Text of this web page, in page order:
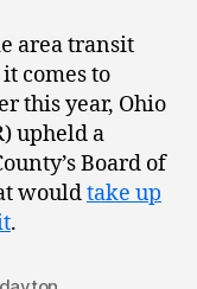
area transit
comes to
this year, Ohio
upheld a
Board of
wouldtake up
.